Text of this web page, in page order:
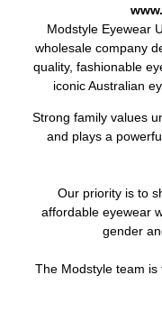
Modstyle Eyewear
wholesale company
quality, fashionable
iconic Australian
Strong family values
and plays a
Our priority is to
affordable eyewear
gender
The Modstyle team is